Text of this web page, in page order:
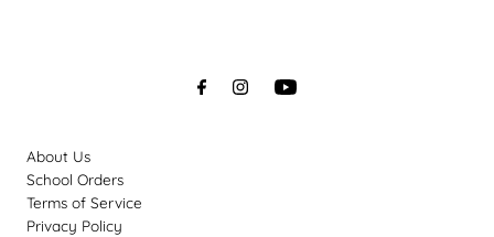
About Us
School Orders
Terms of Service
Privacy Policy